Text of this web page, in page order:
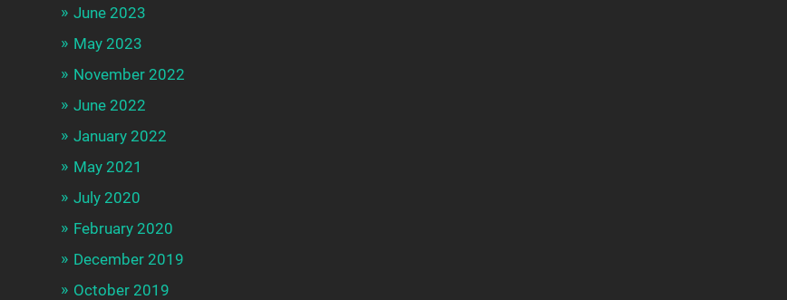
June 2023
May 2023
November 2022
June 2022
January 2022
May 2021
July 2020
February 2020
December 2019
October 2019